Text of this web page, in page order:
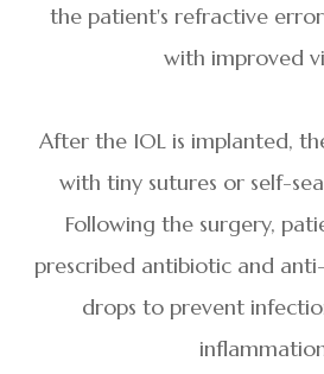
the patient's refractive
with improved
After the IOL is implanted,
with tiny sutures or self-
Following the surgery,
prescribed antibiotic and
drops to prevent